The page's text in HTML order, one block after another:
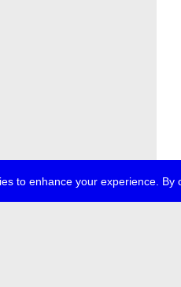
to enhance your experience.